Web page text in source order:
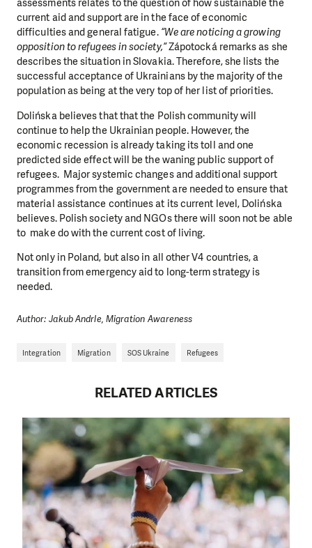
assessments relates to the question of how sustainable the
current aid and support are in the face of economic
difficulties and general fatigue. “We are noticing a growing
opposition to refugees in society,”Zápotocká remarks as she
describes the situation in Slovakia. Therefore, she lists the
successful acceptance of Ukrainians by the majority of the
population as being at the very top of her list of priorities.
Dolińska believes that that the Polish community will
continue to help the Ukrainian people. However, the
economic recession is already taking its toll and one
predicted side effect will be the waning public support of
refugees. Major systemic changes and additional support
programmes from the government are needed to ensure that
material assistance continues at its current level, Dolińska
believes. Polish society and NGOs there will soon not be able
to make do with the current cost of living.
Not only in Poland, but also in all other V4 countries, a
transition from emergency aid to long-term strategy is
needed.
Author: Jakub Andrle, Migration Awareness
Integration Migration SOS Ukraine Refugees
RELATED ARTICLES